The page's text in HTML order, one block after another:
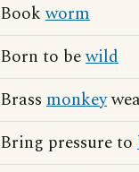
Bookworm
Born to bewild
Brass monkey
Bring pressure to